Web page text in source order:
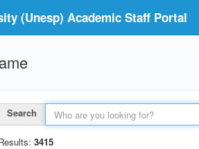
(Unesp) Academic Staff Portal
Search
3415